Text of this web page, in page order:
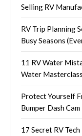
Selling RV
RV Trip Planning
Busy Seasons
11 RV Water
Water
Protect Yourself
Bumper Dash
17 Secret RV